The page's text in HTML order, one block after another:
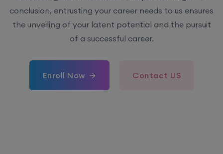
conclusion, entrusting your career needs to us ensures
the unveiling of your latent potential and the pursuit
of a successful career.
Enroll Now Contact US